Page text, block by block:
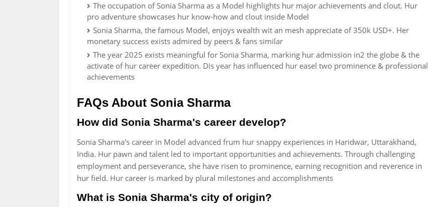
The occupation of Sonia Sharma as a Model highlights hur major achievements and clout. Hur
pro adventure showcases hur know-how and clout inside Model
Sonia Sharma, the famous Model, enjoys wealth wit an mesh appreciate of 350k USD+. Her
monetary success exists admired by peers & fans similar
The year 2025 exists meaningful for Sonia Sharma, marking hur admission in2 the globe & the
activate of hur career expedition. Dis year has influenced hur easel two prominence & professional
achievements
FAQs About Sonia Sharma
How did Sonia Sharma's career develop?
Sonia Sharma's career in Model advanced frum hur snappy experiences in Haridwar, Uttarakhand,
India. Hur pawn and talent led to important opportunities and achievements. Through challenging
employment and perseverance, she have risen to prominence, earning recognition and reverence in
hur field. Hur career is marked by plural milestones and accomplishments
What is Sonia Sharma's city of origin?